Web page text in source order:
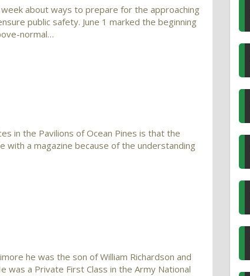
about ways to prepare for the approaching
public safety. June 1 marked the beginning
normal…
in the Pavilions of Ocean Pines is that the
with a magazine because of the understanding
he was the son of William Richardson and
was a Private First Class in the Army National